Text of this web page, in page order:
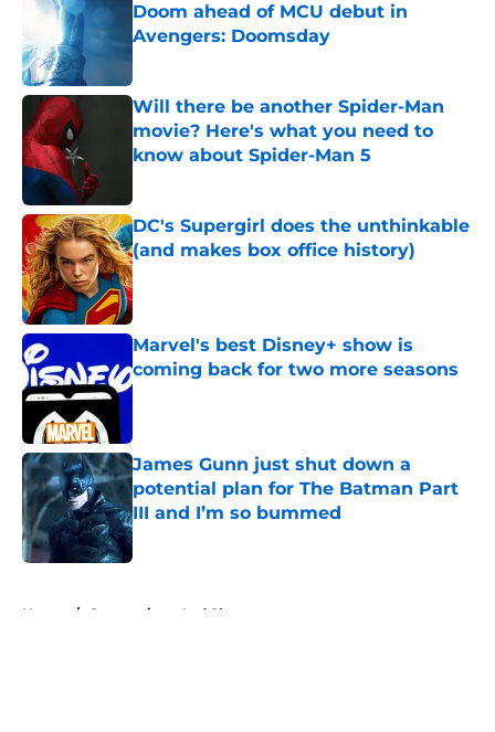
Doom ahead of MCU debut in
Avengers: Doomsday
Will there be another Spider-Man
movie? Here's what you need to
know about Spider-Man 5
DC's Supergirl does the unthinkable
(and makes box office history)
Published by on Invalid Date
Marvel's best Disney+ show is
coming back for two more seasons
Published by on Invalid Date
James Gunn just shut down a
potential plan for The Batman Part
III and I’m so bummed
Published by on Invalid Date
Home / Conventions And Shows